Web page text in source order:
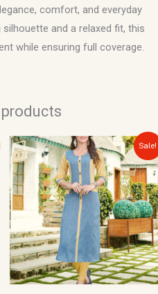
comfort, and everyday
and a relaxed fit, this
while ensuring full coverage.
Sale!
Original
price
was:
$30.00.
Current
price
is:
$15.00.